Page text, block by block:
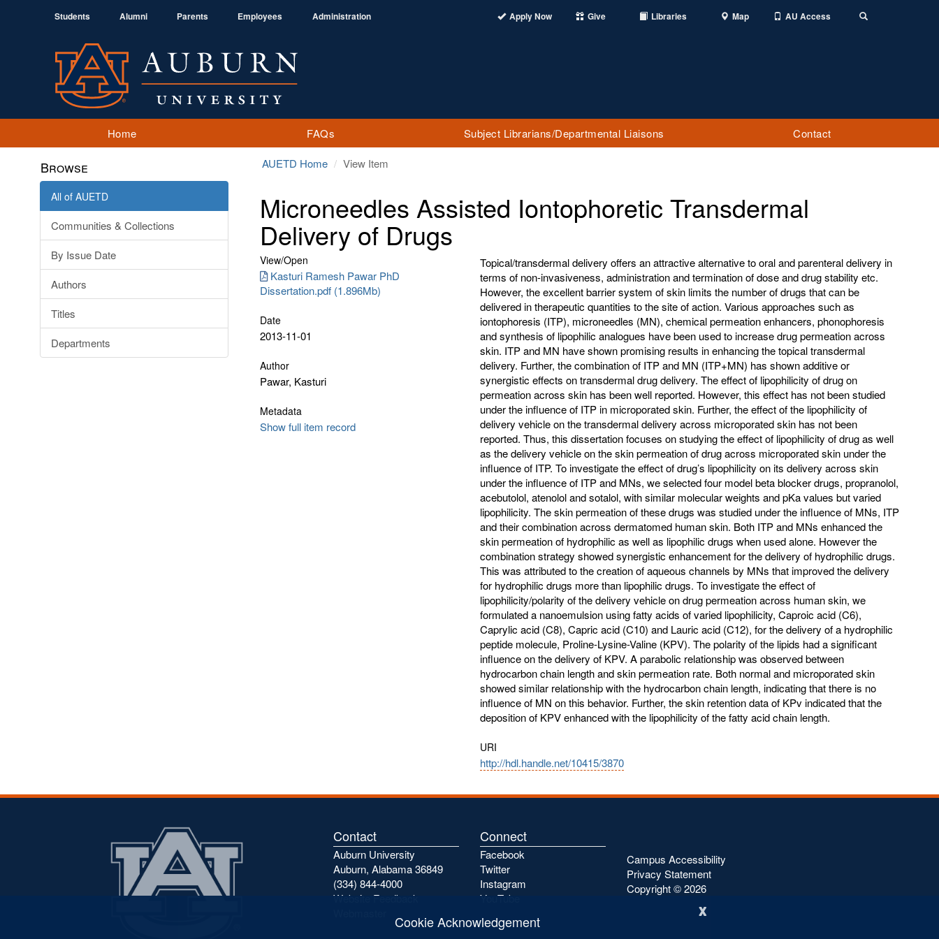
x
Cookie Acknowledgement
Students Alumni Parents Employees Administration Apply Now Give Libraries Map AU Access
Home FAQs Subject Librarians/Departmental Liaisons Contact
Browse
All of AUETD
Communities & Collections
By Issue Date
Authors
Titles
Departments
AUETD Home View Item
Microneedles Assisted Iontophoretic Transdermal
Delivery of Drugs
View/Open
Kasturi Ramesh Pawar PhD
Dissertation.pdf (1.896Mb)
Date
2013-11-01
Author
Pawar, Kasturi
Metadata
Show full item record
Topical/transdermal delivery offers an attractive alternative to oral and parenteral delivery in
terms of non-invasiveness, administration and termination of dose and drug stability etc.
However, the excellent barrier system of skin limits the number of drugs that can be
delivered in therapeutic quantities to the site of action. Various approaches such as
iontophoresis (ITP), microneedles (MN), chemical permeation enhancers, phonophoresis
and synthesis of lipophilic analogues have been used to increase drug permeation across
skin. ITP and MN have shown promising results in enhancing the topical transdermal
delivery. Further, the combination of ITP and MN (ITP+MN) has shown additive or
synergistic effects on transdermal drug delivery. The effect of lipophilicity of drug on
permeation across skin has been well reported. However, this effect has not been studied
under the influence of ITP in microporated skin. Further, the effect of the lipophilicity of
delivery vehicle on the transdermal delivery across microporated skin has not been
reported. Thus, this dissertation focuses on studying the effect of lipophilicity of drug as well
as the delivery vehicle on the skin permeation of drug across microporated skin under the
influence of ITP. To investigate the effect of drug’s lipophilicity on its delivery across skin
under the influence of ITP and MNs, we selected four model beta blocker drugs, propranolol,
acebutolol, atenolol and sotalol, with similar molecular weights and pKa values but varied
lipophilicity. The skin permeation of these drugs was studied under the influence of MNs, ITP
and their combination across dermatomed human skin. Both ITP and MNs enhanced the
skin permeation of hydrophilic as well as lipophilic drugs when used alone. However the
combination strategy showed synergistic enhancement for the delivery of hydrophilic drugs.
This was attributed to the creation of aqueous channels by MNs that improved the delivery
for hydrophilic drugs more than lipophilic drugs. To investigate the effect of
lipophilicity/polarity of the delivery vehicle on drug permeation across human skin, we
formulated a nanoemulsion using fatty acids of varied lipophilicity, Caproic acid (C6),
Caprylic acid (C8), Capric acid (C10) and Lauric acid (C12), for the delivery of a hydrophilic
peptide molecule, Proline-Lysine-Valine (KPV). The polarity of the lipids had a significant
influence on the delivery of KPV. A parabolic relationship was observed between
hydrocarbon chain length and skin permeation rate. Both normal and microporated skin
showed similar relationship with the hydrocarbon chain length, indicating that there is no
influence of MN on this behavior. Further, the skin retention data of KPv indicated that the
deposition of KPV enhanced with the lipophilicity of the fatty acid chain length.
URI
http://hdl.handle.net/10415/3870
Contact
Auburn University
Auburn, Alabama 36849
(334) 844-4000
Website Feedback
Connect
Facebook
Twitter
Instagram
YouTube
Campus Accessibility
Privacy Statement
Copyright ©2026